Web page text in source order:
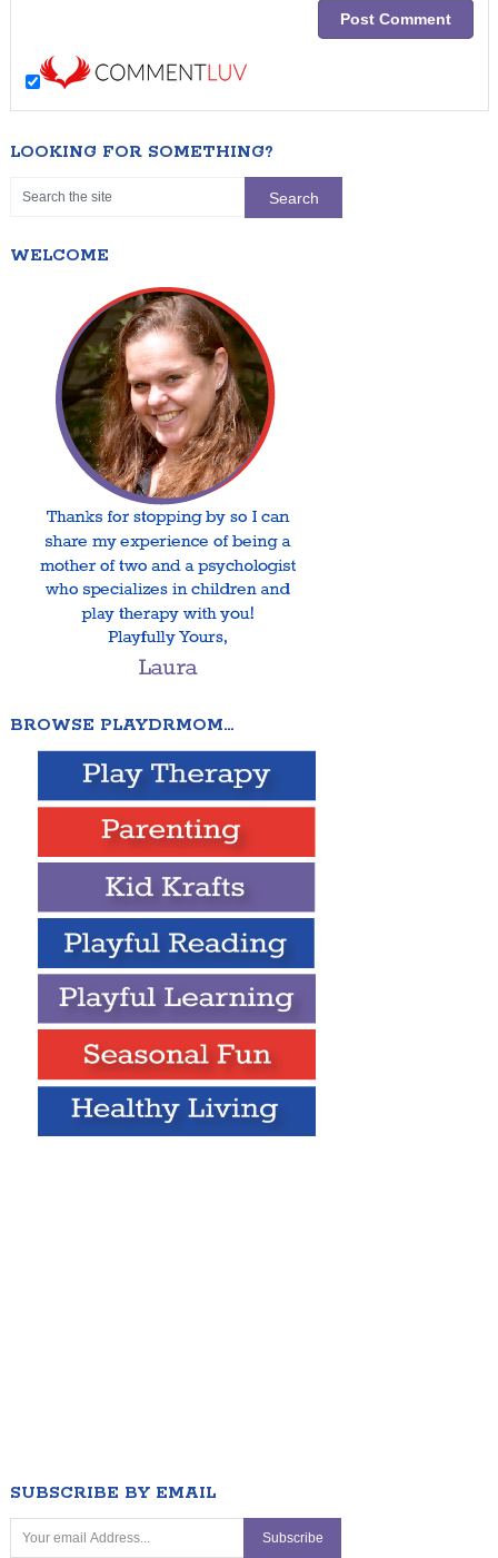
LOOKING FOR SOMETHING?
WELCOME
BROWSE PLAYDRMOM…
SUBSCRIBE BY EMAIL